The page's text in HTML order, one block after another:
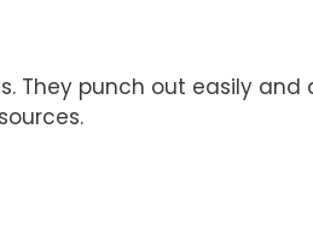
They punch out easily